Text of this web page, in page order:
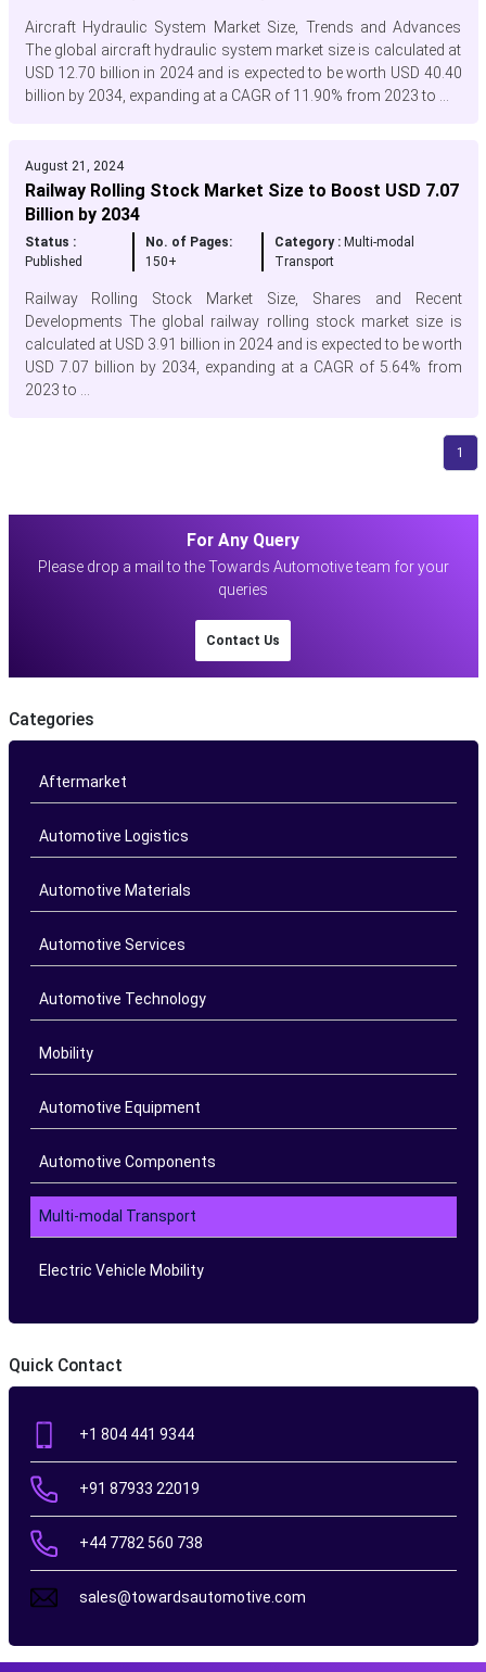
Aircraft Hydraulic System Market Size, Trends and Advances
The global aircraft hydraulic system market size is calculated at
USD 12.70 billion in 2024 and is expected to be worth USD 40.40
billion by 2034, expanding at a CAGR of 11.90% from 2023 to ...
August 21, 2024
Railway Rolling Stock Market Size to Boost USD 7.07
Billion by 2034
Status :
Published
No. of Pages:
150+
Category : Multi-modal
Transport
Railway Rolling Stock Market Size, Shares and Recent
Developments The global railway rolling stock market size is
calculated at USD 3.91 billion in 2024 and is expected to be worth
USD 7.07 billion by 2034, expanding at a CAGR of 5.64% from
2023 to ...
1
For Any Query
Please drop a mail to the Towards Automotive team for your
queries
Contact Us
Categories
Aftermarket
Automotive Logistics
Automotive Materials
Automotive Services
Automotive Technology
Mobility
Automotive Equipment
Automotive Components
Multi-modal Transport
Electric Vehicle Mobility
Quick Contact
+1 804 441 9344
+91 87933 22019
+44 7782 560 738
sales@towardsautomotive.com